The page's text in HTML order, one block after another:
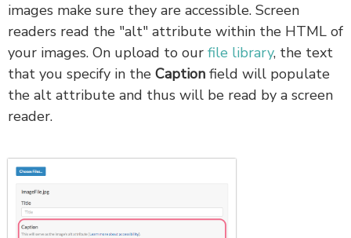
images make sure they are accessible. Screen
readers read the "alt" attribute within the HTML of
your images. On upload to our file library, the text
that you specify in the Caption field will populate
the alt attribute and thus will be read by a screen
reader.